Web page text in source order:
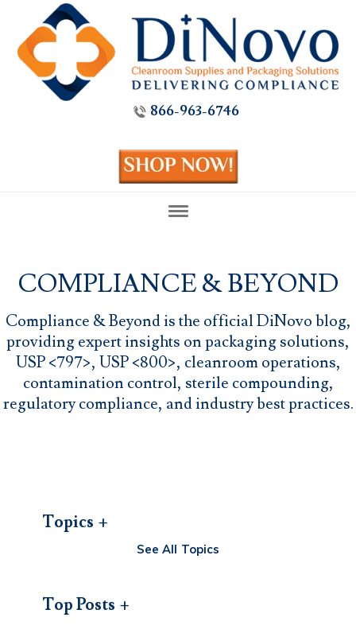
866-963-6746
COMPLIANCE & BEYOND
Compliance & Beyond is the official DiNovo blog,
providing expert insights on packaging solutions,
USP <797>, USP <800>, cleanroom operations,
contamination control, sterile compounding,
regulatory compliance, and industry best practices.
Topics
See All Topics
Top Posts